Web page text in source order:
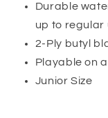
Durable
up to regular
2-Ply butyl
Playable on
Junior Size